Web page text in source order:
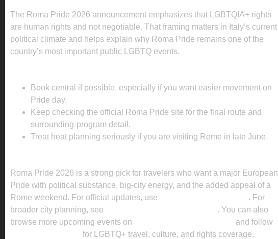
The Roma Pride 2026 announcement emphasizes that LGBTQIA+ rights
are human rights and not negotiable. That framing matters in Italy’s current
political climate and helps explain why Roma Pride remains one of the
country’s most important public LGBTQ events.
Book central if possible, especially if you want easier movement on
Pride day.
Keep checking the official Roma Pride site for the final route and
surrounding-program detail.
Treat heat planning seriously if you are visiting Rome in late June.
Roma Pride 2026 is a strong pick for travelers who want a major European
Pride with political substance, big-city energy, and the added appeal of a
Rome weekend. For official updates, use
. For
broader city planning, see
. You can also
browse more upcoming events on
and follow
for LGBTQ+ travel, culture, and rights coverage.